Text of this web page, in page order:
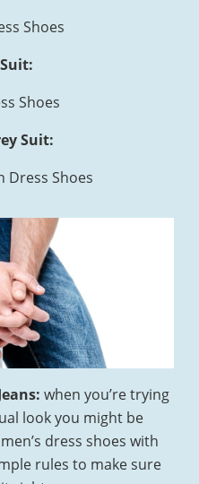
Shoes
Shoes
Suit:
Dress Shoes
when you’re trying
look you might be
dress shoes with
rules to make sure